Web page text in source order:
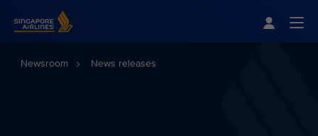
Newsroom News releases